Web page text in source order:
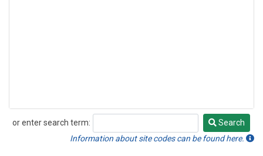
or enter search term:
Search
Search
Information about site codes can be found here.